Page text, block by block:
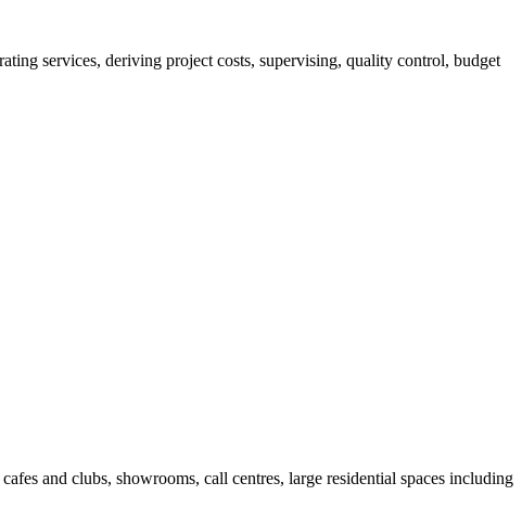
services, deriving project costs, supervising, quality control, budget
and clubs, showrooms, call centres, large residential spaces including